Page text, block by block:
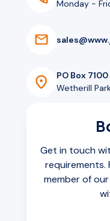
VoIP / SIP:Yes
PoE Class 4+
VisibilityBoth
VoIP / SIPYes
Warranty5 years
Monday -
sales@www.
PO Box 7100
Wetherill
Get in touch
requirements.
member of